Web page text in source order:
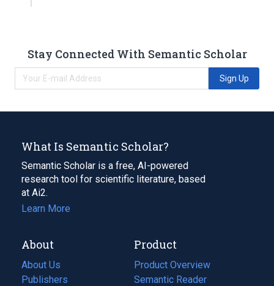
Stay Connected With Semantic Scholar
Sign Up
What Is Semantic Scholar?
Semantic Scholar is a free, AI-powered
research tool for scientific literature, based
at Ai2.
Learn More
About
About Us
Publishers
Product
Product Overview
Semantic Reader